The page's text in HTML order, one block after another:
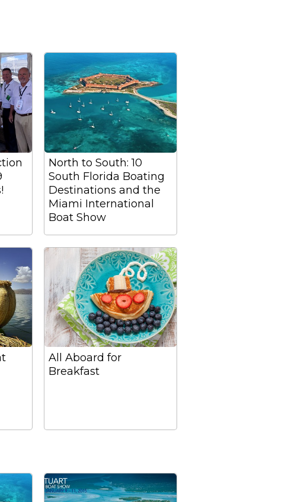
North to South: 10
South Florida Boating
Destinations and the
Miami International
Boat Show
All Aboard for
Breakfast